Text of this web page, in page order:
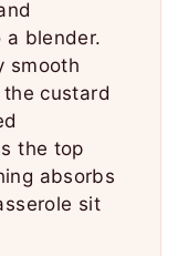
a blender.
smooth
custard
the top
absorbs
sit